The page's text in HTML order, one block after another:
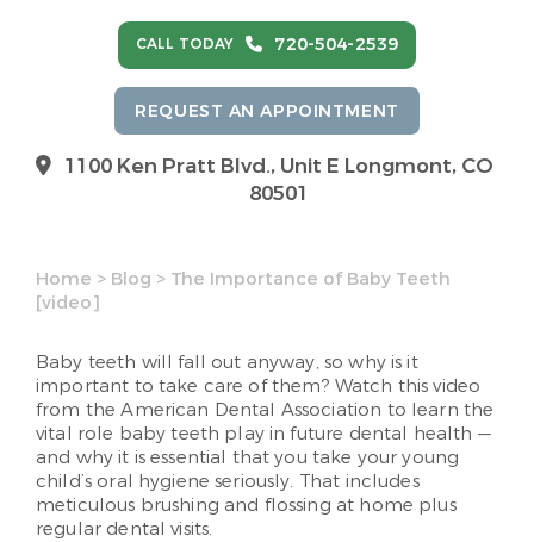
CALL TODAY 720-504-2539
REQUEST AN APPOINTMENT
1100 Ken Pratt Blvd., Unit E Longmont, CO
80501
Home > Blog > The Importance of Baby Teeth
[video]
Baby teeth will fall out anyway, so why is it
important to take care of them? Watch this video
from the American Dental Association to learn the
vital role baby teeth play in future dental health —
and why it is essential that you take your young
child’s oral hygiene seriously. That includes
meticulous brushing and flossing at home plus
regular dental visits.